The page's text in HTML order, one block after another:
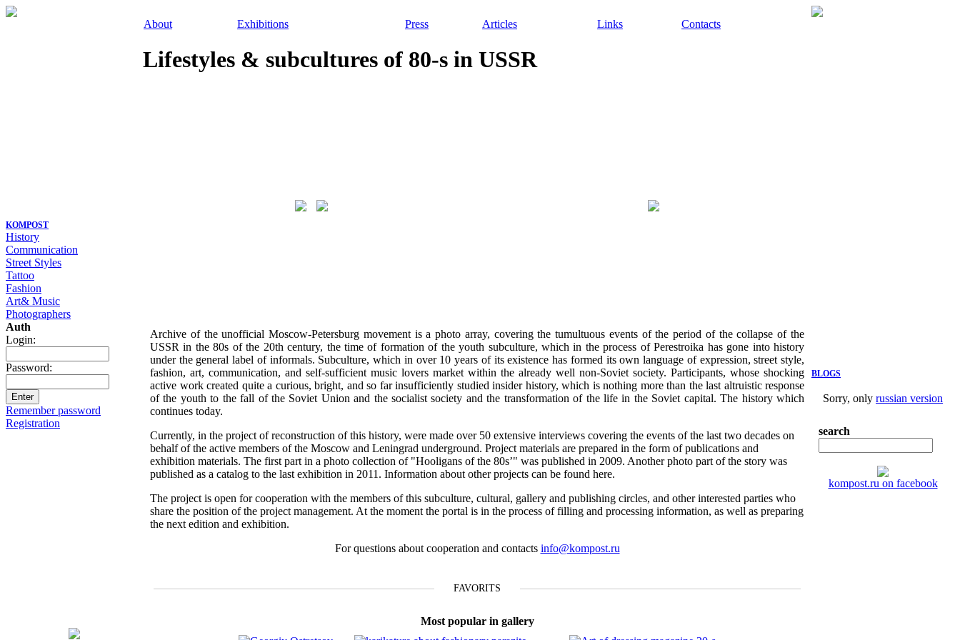
KOMPOST
History
Communication
Street Styles
Tattoo
Fashion
Art& Music
Photographers
Auth
Login:
Password:
Remember password
Registration
About Exhibitions Press Articles Links Contacts
Lifestyles & subcultures of 80-s in USSR
Archive of the unofficial Moscow-Petersburg movement is a photo array, covering the tumultuous events of the period of the collapse of the
USSR in the 80s of the 20th century, the time of formation of the youth subculture, which in the process of Perestroika has gone into history
under the general label of informals. Subculture, which in over 10 years of its existence has formed its own language of expression, street style,
fashion, art, communication, and self-sufficient music lovers market within the already well non-Soviet society. Participants, whose shocking
active work created quite a curious, bright, and so far insufficiently studied insider history, which is nothing more than the last altruistic response
of the youth to the fall of the Soviet Union and the socialist society and the transformation of the life in the Soviet capital. The history which
continues today.
Currently, in the project of reconstruction of this history, were made over 50 extensive interviews covering the events of the last two decades on
behalf of the active members of the Moscow and Leningrad underground. Project materials are prepared in the form of publications and
exhibition materials. The first part in a photo collection of "Hooligans of the 80s’" was published in 2009. Another photo part of the story was
published as a catalog to the last exhibition in 2011. Information about other projects can be found here.
The project is open for cooperation with the members of this subculture, cultural, gallery and publishing circles, and other interested parties who
share the position of the project management. At the moment the portal is in the process of filling and processing information, as well as preparing
the next edition and exhibition.
For questions about cooperation and contacts info@kompost.ru
FAVORITS
Most popular in gallery
BLOGS
Sorry, only russian version
search
kompost.ru on facebook